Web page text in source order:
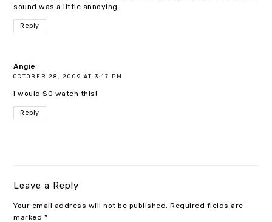
sound was a little annoying.
Reply
Angie
OCTOBER 28, 2009 AT 3:17 PM
I would SO watch this!
Reply
Leave a Reply
Your email address will not be published.
Required fields are
marked *